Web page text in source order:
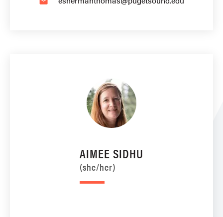
AIMEE SIDHU
(she/her)